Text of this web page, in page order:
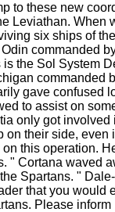
to these new
Leviathan. When
six ships of
commanded
the Sol System
commanded
gave confused
to assist on
only got involved
on their side, even
this operation.
" Cortana waved
Spartans. "
that you would
Please